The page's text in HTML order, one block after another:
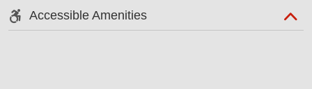
Accessible Amenities